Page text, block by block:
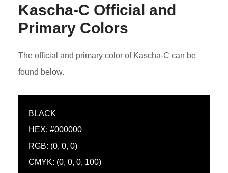
Kascha-C Official and
Primary Colors
The official and primary color of Kascha-C can be
found below.
BLACK
HEX: #000000
RGB: (0, 0, 0)
CMYK: (0, 0, 0, 100)